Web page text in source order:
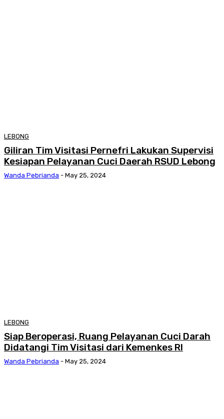
LEBONG
Giliran Tim Visitasi Pernefri Lakukan Supervisi
Kesiapan Pelayanan Cuci Daerah RSUD Lebong
Wanda Pebrianda - May 25, 2024
LEBONG
Siap Beroperasi, Ruang Pelayanan Cuci Darah
Didatangi Tim Visitasi dari Kemenkes RI
Wanda Pebrianda - May 25, 2024